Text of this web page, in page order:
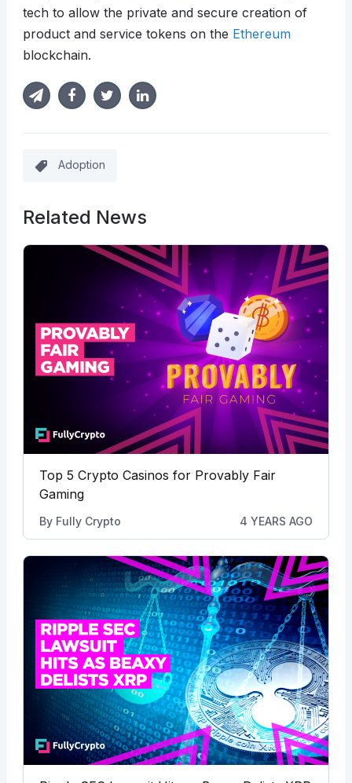
tech to allow the private and secure creation of
product and service tokens on the Ethereum
blockchain.
Adoption
Related News
Top 5 Crypto Casinos for Provably Fair
Gaming
By Fully Crypto 4 YEARS AGO